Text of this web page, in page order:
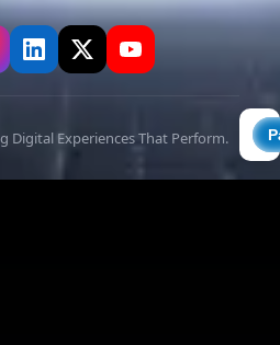
Digital Experiences That Perform.